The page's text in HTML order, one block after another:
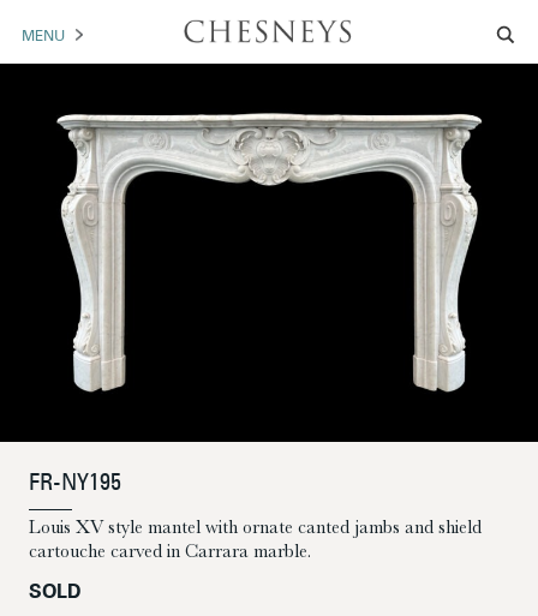
MENU
ACCESSORIES
ARCHITECTURAL
ARTWORK
BROCHURE DOWNLOAD
ABOUT US PORTFOLIO
FR-NY195
Louis XV style mantel with ornate canted jambs and shield
cartouche carved in Carrara marble.
SOLD